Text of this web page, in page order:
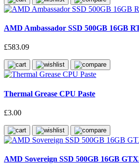
AMD Ambassador SSD 500GB 16GB
£583.09
Thermal Grease CPU Paste
£3.00
AMD Sovereign SSD 500GB 16GB